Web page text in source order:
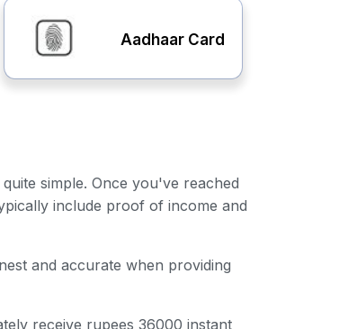
Aadhaar Card
simple. Once you've reached
include proof of income and
and accurate when providing
receive rupees 36000 instant